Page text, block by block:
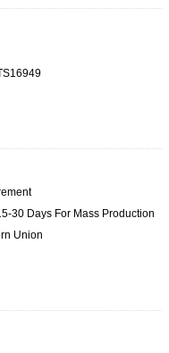
30 Days For Mass Production
Union